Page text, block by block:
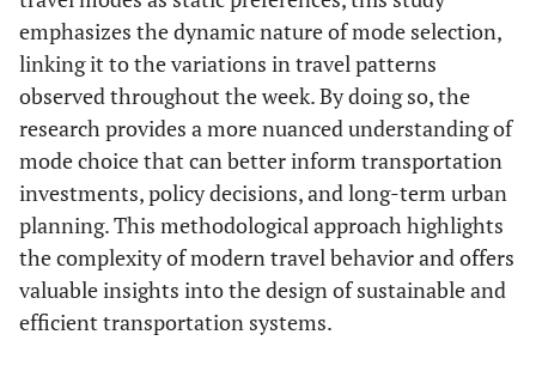
emphasizes the dynamic nature of mode selection,
linking it to the variations in travel patterns
observed throughout the week. By doing so, the
research provides a more nuanced understanding of
mode choice that can better inform transportation
investments, policy decisions, and long-term urban
planning. This methodological approach highlights
the complexity of modern travel behavior and offers
valuable insights into the design of sustainable and
efficient transportation systems.